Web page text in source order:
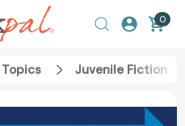
0
Topics Juvenile Fiction